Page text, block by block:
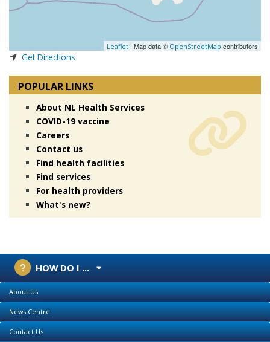
Leaflet | Map data © OpenStreetMap contributors
Get Directions
POPULAR LINKS
About NL Health Services
COVID-19 vaccine
Careers
Contact us
Find health facilities
Find services
For health providers
What's new?
HOW DO I ...
About Us
News Centre
Contact Us